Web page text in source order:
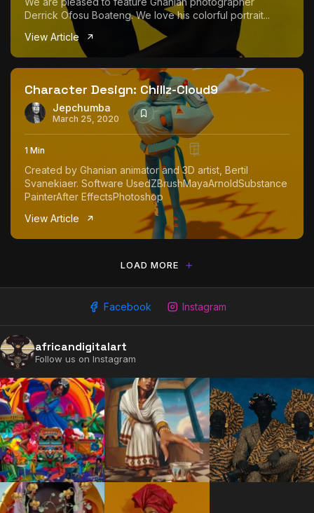
2009 - 2026 African Digital Art. All rights reserved.
Derrick Ofosu Boateng. We love his colorful portrait...
View Article
Character Design: Chillz-Cloud9
Jepchumba
March 25, 2020
1 Min
Created by Ghanian animator and 3D artist, Bertil
Svanekiaer. Software UsedZBrushMayaArnoldSubstance
PainterAfter EffectsPhotoshop
View Article
LOAD MORE
Facebook Instagram
africandigitalart
Follow us on Instagram